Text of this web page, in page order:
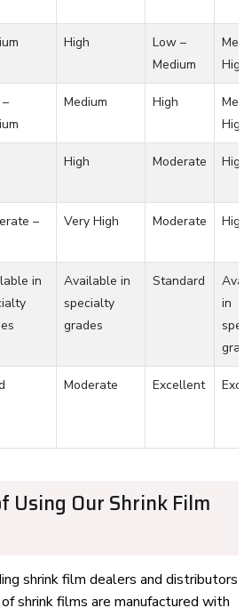
High
Low –
Medium
High
Medium High
High
High Moderate High
–
Very High Moderate High
in
Available in
specialty
grades
Standard
in
Moderate Excellent
Using Our Shrink Film
shrink film dealers and distributors
shrink films are manufactured with